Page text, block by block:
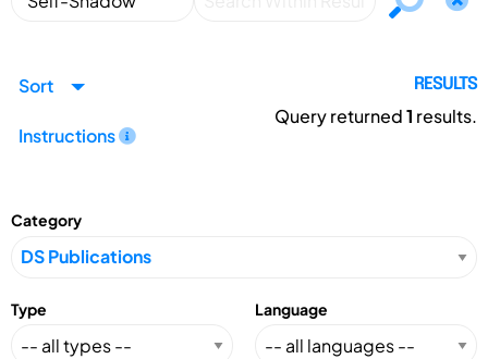
Sort
Instructions
RESULTS
Query returned1 results.
Category
Type Language